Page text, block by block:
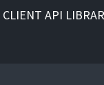
CLIENT API